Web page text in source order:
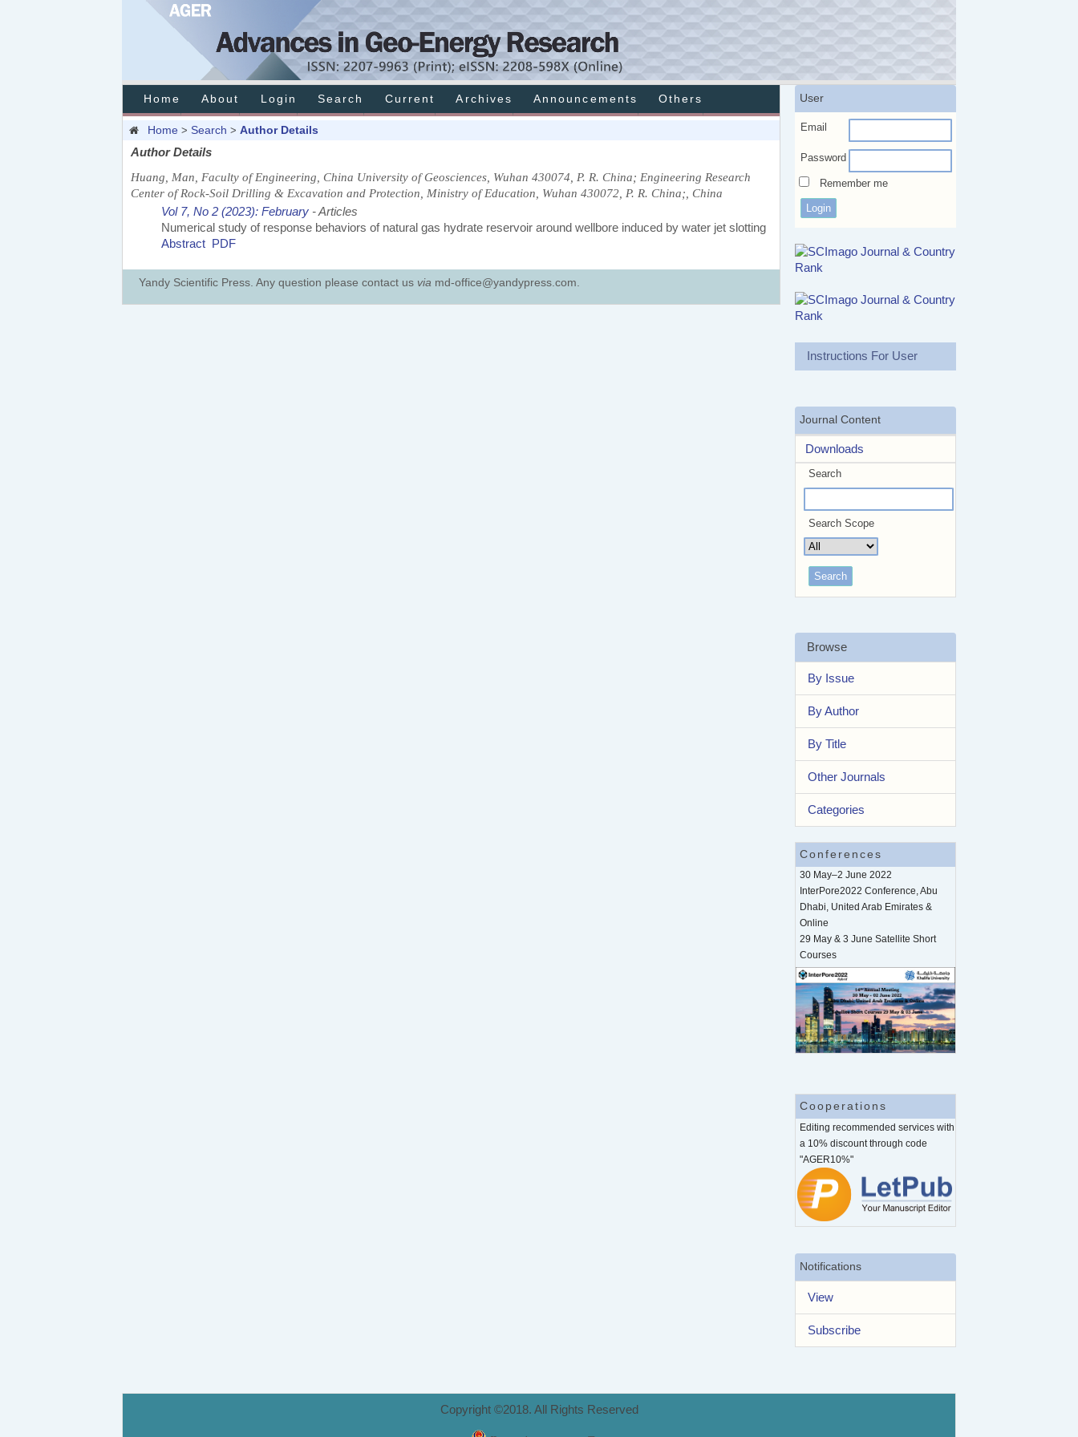
User
Email
Password
Remember me
Instructions For User
Journal Content
Downloads
Search
Search Scope
Browse
By Issue
By Author
By Title
Other Journals
Categories
Conferences
30 May–2 June 2022
InterPore2022 Conference, Abu
Dhabi, United Arab Emirates &
Online
29 May & 3 June Satellite Short
Courses
Cooperations
Editing recommended services with
a 10% discount through code
"AGER10%"
Notifications
View
Subscribe
Home About Login Search Current Archives Announcements Others
Home > Search > Author Details
Author Details
Huang, Man, Faculty of Engineering, China University of Geosciences, Wuhan 430074, P. R. China; Engineering Research
Center of Rock-Soil Drilling & Excavation and Protection, Ministry of Education, Wuhan 430072, P. R. China;, China
Vol 7, No 2 (2023): February - Articles
Numerical study of response behaviors of natural gas hydrate reservoir around wellbore induced by water jet slotting
Abstract PDF
Yandy Scientific Press. Any question please contact us via md-office@yandypress.com.
Copyright ©2018. All Rights Reserved